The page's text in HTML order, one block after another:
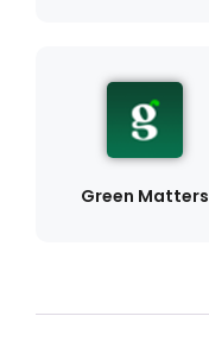
Green Matters